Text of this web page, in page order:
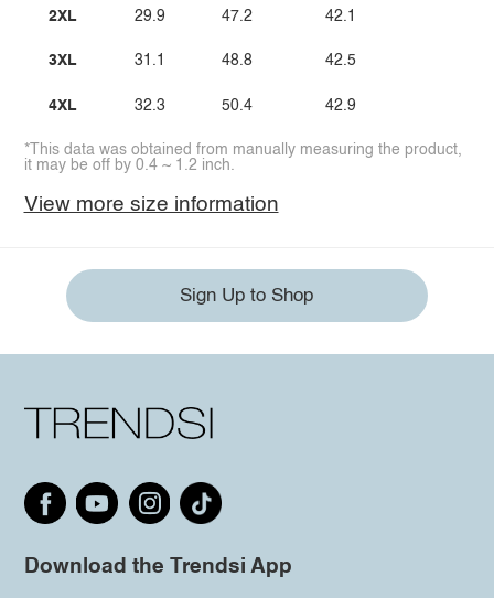
2XL
3XL
4XL
29.9
31.1
32.3
47.2
48.8
50.4
42.1
42.5
42.9
*This data was obtained from manually measuring the product,
it may be off by 0.4 ~ 1.2 inch.
View more size information
Sign Up to Shop
Download the Trendsi App